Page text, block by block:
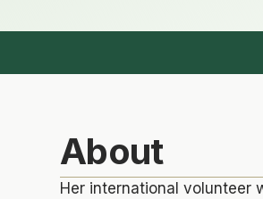
About
Her international volunteer